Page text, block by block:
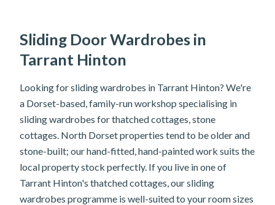
Sliding Door Wardrobes in
Tarrant Hinton
Looking for sliding wardrobes in Tarrant Hinton? We're
a Dorset-based, family-run workshop specialising in
sliding wardrobes for thatched cottages, stone
cottages. North Dorset properties tend to be older and
stone-built; our hand-fitted, hand-painted work suits the
local property stock perfectly. If you live in one of
Tarrant Hinton's thatched cottages, our sliding
wardrobes programme is well-suited to your room sizes